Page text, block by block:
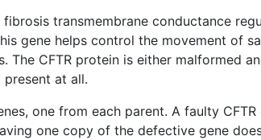
transmembrane conductance
gene helps control the movement of
The CFTR protein is either malformed
at all.
one from each parent. A faulty CFTR
one copy of the defective gene